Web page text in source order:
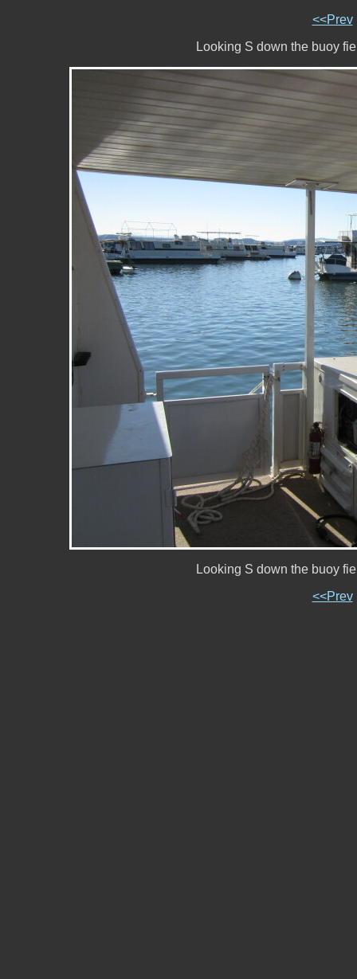
<<Prev
Looking S down the buoy
Looking S down the buoy
<<Prev